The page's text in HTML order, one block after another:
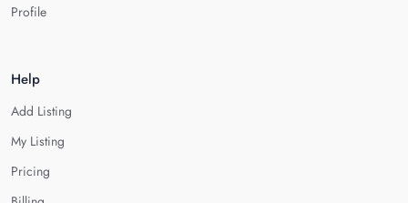
Profile
Help
Add Listing
My Listing
Pricing